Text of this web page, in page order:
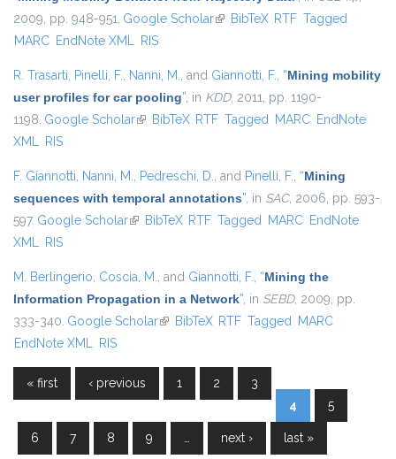
2009, pp. 948-951. Google Scholar(link is external)
BibTeX RTF Tagged
MARC EndNote XML RIS
R. Trasarti, Pinelli, F., Nanni, M., and Giannotti, F., “Mining mobility
user profiles for car pooling”, in KDD, 2011, pp. 1190-
1198. Google Scholar(link is external)
BibTeX RTF Tagged MARC EndNote
XML RIS
F. Giannotti, Nanni, M., Pedreschi, D., and Pinelli, F., “Mining
sequences with temporal annotations”, in SAC, 2006, pp. 593-
597. Google Scholar(link is external)
BibTeX RTF Tagged MARC EndNote
XML RIS
M. Berlingerio, Coscia, M., and Giannotti, F., “Mining the
Information Propagation in a Network”, in SEBD, 2009, pp.
333-340. Google Scholar(link is external)
BibTeX RTF Tagged MARC
EndNote XML RIS
Pages
« first ‹ previous 1 2
3
4
5
6 7 8 9 … next › last »